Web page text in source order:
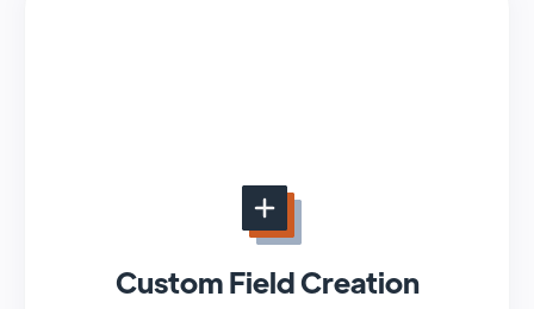
Custom Field Creation